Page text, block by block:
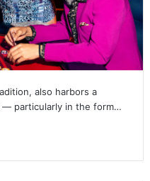
also harbors a
— particularly in the form…